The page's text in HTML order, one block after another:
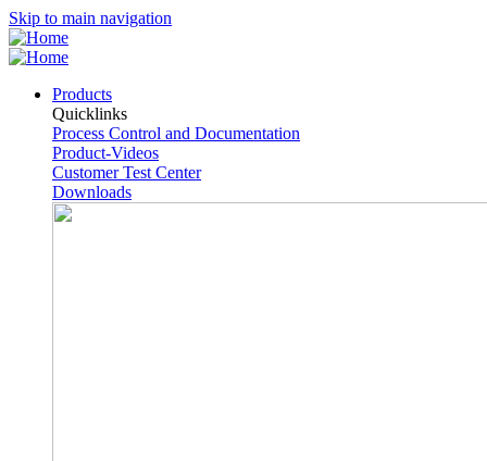
Skip to main navigation
Products
Quicklinks
Process Control and Documentation
Product-Videos
Customer Test Center
Downloads